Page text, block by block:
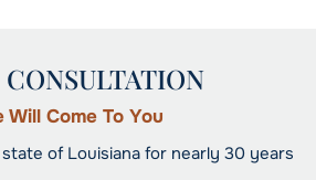
CONSULTATION
Will Come To You
of Louisiana for nearly 30 years